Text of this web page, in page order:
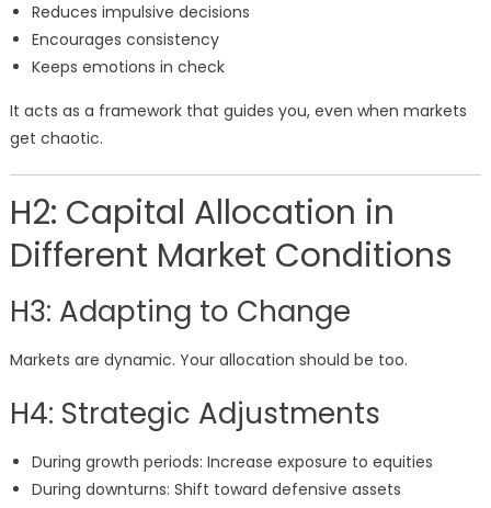
Reduces impulsive decisions
Encourages consistency
Keeps emotions in check
It acts as a framework that guides you, even when markets
get chaotic.
H2: Capital Allocation in
Different Market Conditions
H3: Adapting to Change
Markets are dynamic. Your allocation should be too.
H4: Strategic Adjustments
During growth periods: Increase exposure to equities
During downturns: Shift toward defensive assets